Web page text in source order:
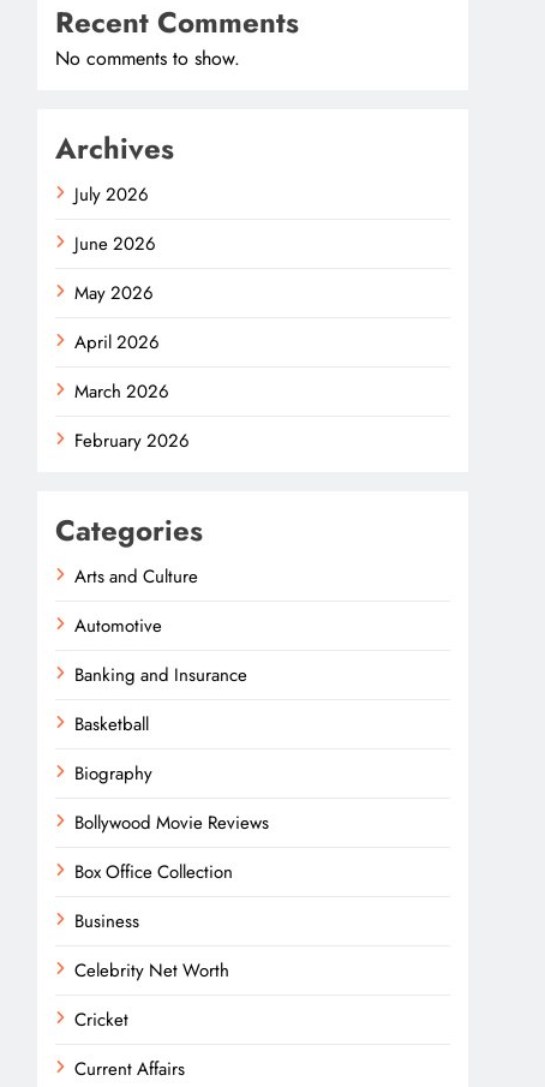
Recent Comments
No comments to show.
Archives
July 2026
June 2026
May 2026
April 2026
March 2026
February 2026
Categories
Arts and Culture
Automotive
Banking and Insurance
Basketball
Biography
Bollywood Movie Reviews
Box Office Collection
Business
Celebrity Net Worth
Cricket
Current Affairs